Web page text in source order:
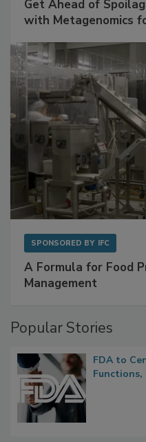
Get Ahead of
A Formula for Food
FDA to